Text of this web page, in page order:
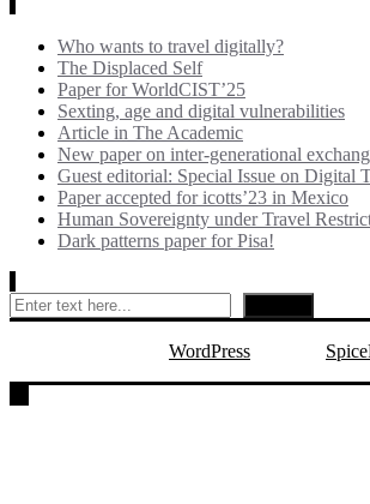
Who wants to travel digitally?
The Displaced Self
Paper for WorldCIST’25
Sexting, age and digital vulnerabilities
Article in The Academic
New paper on inter-generational
Guest editorial: Special Issue on Digital
Paper accepted for icotts’23 in Mexico
Human Sovereignty under Travel
Dark patterns paper for Pisa!
WordPress